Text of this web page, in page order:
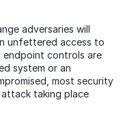
adversaries will
unfettered access to
endpoint controls are
system or an
most security
taking place